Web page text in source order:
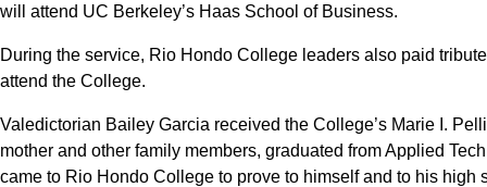
will attend UC Berkeley’s Haas School of Business.
During the service, Rio Hondo College leaders also paid
attend the College.
Valedictorian Bailey Garcia received the College’s Marie I.
mother and other family members, graduated from Applied
came to Rio Hondo College to prove to himself and to his high